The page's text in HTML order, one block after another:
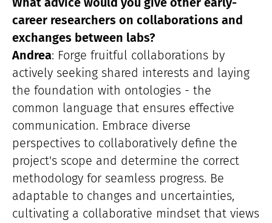
career researchers on collaborations and
exchanges between labs?
Andrea: Forge fruitful collaborations by
actively seeking shared interests and laying
the foundation with ontologies - the
common language that ensures effective
communication. Embrace diverse
perspectives to collaboratively define the
project's scope and determine the correct
methodology for seamless progress. Be
adaptable to changes and uncertainties,
cultivating a collaborative mindset that views